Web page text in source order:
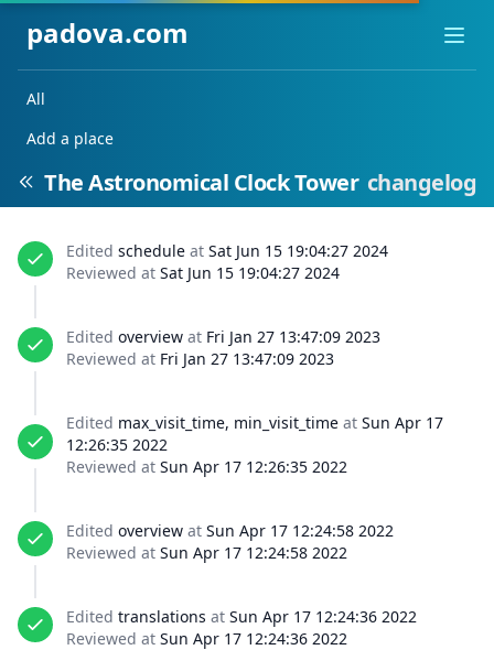
padova.com
All
Add a place
The Astronomical Clock Tower changelog
Edited schedule at Sat Jun 15 19:04:27 2024
Reviewed at Sat Jun 15 19:04:27 2024
Edited overview at Fri Jan 27 13:47:09 2023
Reviewed at Fri Jan 27 13:47:09 2023
Edited max_visit_time, min_visit_time at Sun Apr 17
12:26:35 2022
Reviewed at Sun Apr 17 12:26:35 2022
Edited overview at Sun Apr 17 12:24:58 2022
Reviewed at Sun Apr 17 12:24:58 2022
Edited translations at Sun Apr 17 12:24:36 2022
Reviewed at Sun Apr 17 12:24:36 2022